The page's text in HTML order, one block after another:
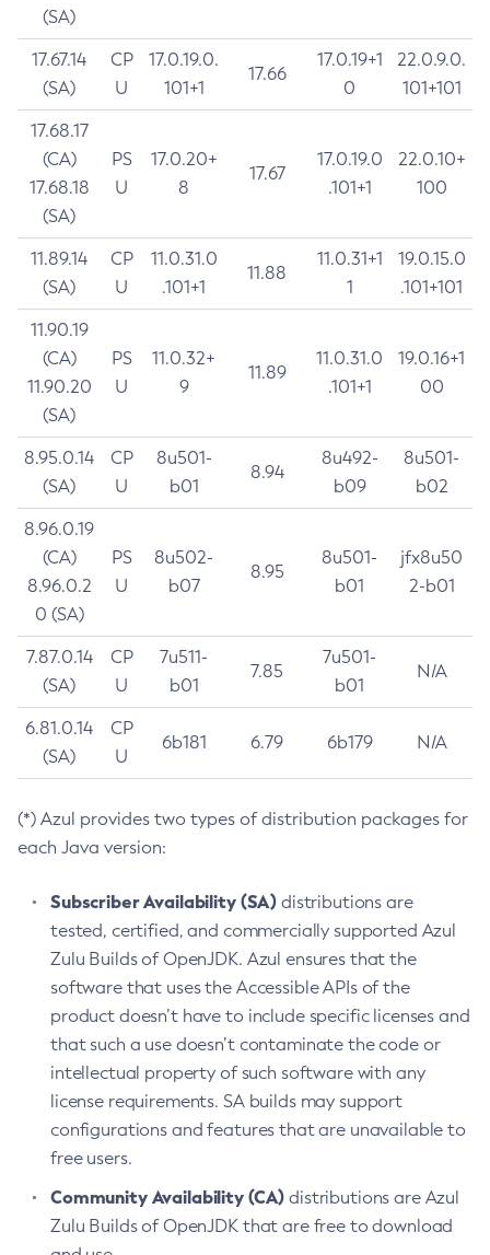
(SA)
17.67.14
(SA)
CP
U
17.0.19.0.
101+1
17.66
17.0.19+1
0
22.0.9.0.
101+101
17.68.17
(CA)
17.68.18
(SA)
PS
U
17.0.20+
8
17.67
17.0.19.0
.101+1
22.0.10+
100
11.89.14
(SA)
CP
U
11.0.31.0
.101+1
11.88
11.0.31+1
1
19.0.15.0
.101+101
11.90.19
(CA)
11.90.20
(SA)
PS
U
11.0.32+
9
11.89
11.0.31.0
.101+1
19.0.16+1
00
8.95.0.14
(SA)
CP
U
8u501-
b01
8.94
8u492-
b09
8u501-
b02
8.96.0.19
(CA)
8.96.0.2
0 (SA)
PS
U
8u502-
b07
8.95
8u501-
b01
jfx8u50
2-b01
7.87.0.14
(SA)
CP
U
7u511-
b01
7.85
7u501-
b01
N/A
6.81.0.14
(SA)
CP
U
6b181 6.79 6b179 N/A
(*) Azul provides two types of distribution packages for
each Java version:
Subscriber Availability (SA) distributions are
tested, certified, and commercially supported Azul
Zulu Builds of OpenJDK. Azul ensures that the
software that uses the Accessible APIs of the
product doesn’t have to include specific licenses and
that such a use doesn’t contaminate the code or
intellectual property of such software with any
license requirements. SA builds may support
configurations and features that are unavailable to
free users.
Community Availability (CA) distributions are Azul
Zulu Builds of OpenJDK that are free to download